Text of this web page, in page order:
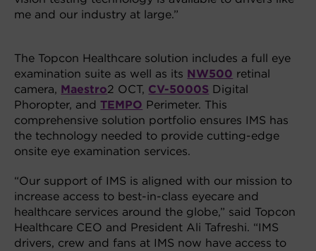
me and our industry at large.”
The Topcon Healthcare solution includes a full eye
examination suite as well as its NW500 retinal
camera, Maestro2 OCT, CV-5000S Digital
Phoropter, andTEMPO Perimeter. This
comprehensive solution portfolio ensures IMS has
the technology needed to provide cutting-edge
onsite eye examination services.
“Our support of IMS is aligned with our mission to
increase access to best-in-class eyecare and
healthcare services around the globe,” said Topcon
Healthcare CEO and President Ali Tafreshi. “IMS
drivers, crew and fans at IMS now have access to